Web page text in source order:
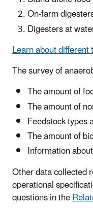
On-farm
Digesters at
Learn about
The survey of
The amount of
The amount of
Feedstock types
The amount of
Information
Other data collected
operational
questions in the